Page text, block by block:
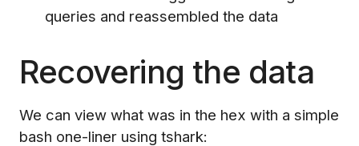
queries and reassembled the data
Recovering the data
We can view what was in the hex with a simple
bash one-liner using tshark: